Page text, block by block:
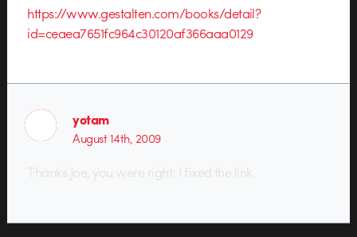
https://www.gestalten.com/books/detail?
id=ceaea7651fc964c30120af366aaa0129
yotam
August 14th, 2009
Thanks Joe, you were right; I fixed the link